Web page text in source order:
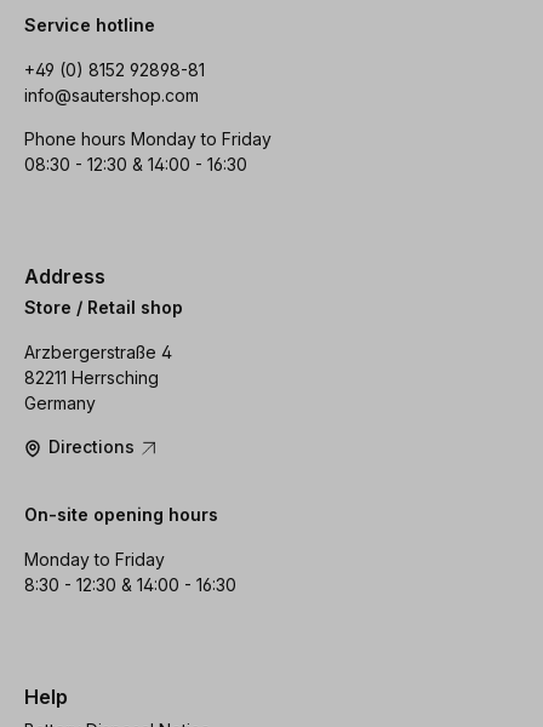
Service hotline
+49 (0) 8152 92898-81
info@sautershop.com
Phone hours Monday to Friday
08:30 - 12:30 & 14:00 - 16:30
Address
Store / Retail shop
Arzbergerstraße 4
82211 Herrsching
Germany
Directions
On-site opening hours
Monday to Friday
8:30 - 12:30 & 14:00 - 16:30
Help